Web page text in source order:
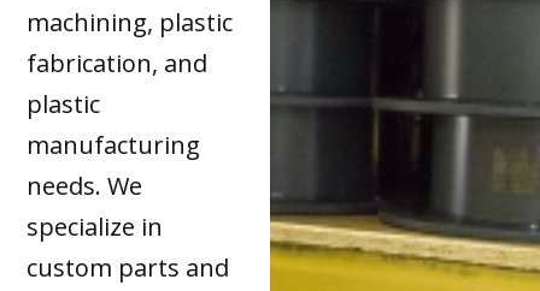
machining, plastic
fabrication, and
plastic
manufacturing
needs. We
specialize in
custom parts and